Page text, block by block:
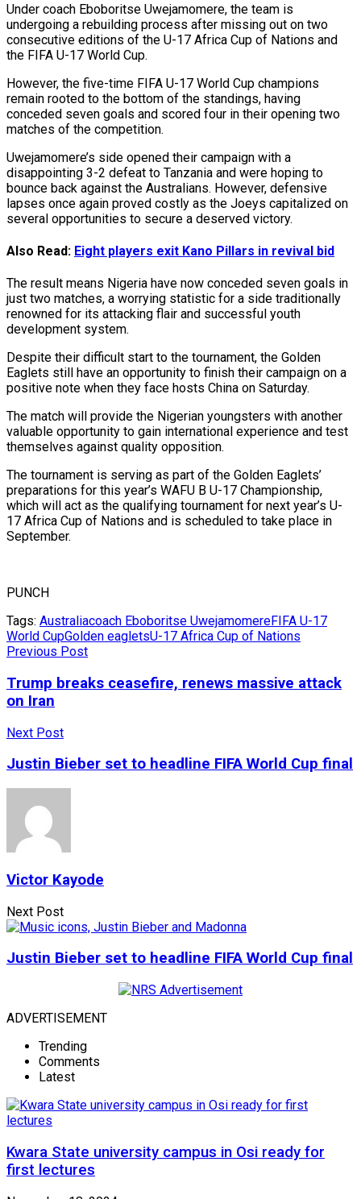
Under coach Eboboritse Uwejamomere, the team is
undergoing a rebuilding process after missing out on two
consecutive editions of the U-17 Africa Cup of Nations and
the FIFA U-17 World Cup.
However, the five-time FIFA U-17 World Cup champions
remain rooted to the bottom of the standings, having
conceded seven goals and scored four in their opening two
matches of the competition.
Uwejamomere’s side opened their campaign with a
disappointing 3-2 defeat to Tanzania and were hoping to
bounce back against the Australians. However, defensive
lapses once again proved costly as the Joeys capitalized on
several opportunities to secure a deserved victory.
Also Read: Eight players exit Kano Pillars in revival bid
The result means Nigeria have now conceded seven goals in
just two matches, a worrying statistic for a side traditionally
renowned for its attacking flair and successful youth
development system.
Despite their difficult start to the tournament, the Golden
Eaglets still have an opportunity to finish their campaign on a
positive note when they face hosts China on Saturday.
The match will provide the Nigerian youngsters with another
valuable opportunity to gain international experience and test
themselves against quality opposition.
The tournament is serving as part of the Golden Eaglets’
preparations for this year’s WAFU B U-17 Championship,
which will act as the qualifying tournament for next year’s U-
17 Africa Cup of Nations and is scheduled to take place in
September.
PUNCH
Tags: Australiacoach Eboboritse UwejamomereFIFA U-17
World CupGolden eagletsU-17 Africa Cup of Nations
Previous Post
Trump breaks ceasefire, renews massive attack
on Iran
Next Post
Justin Bieber set to headline FIFA World Cup final
Victor Kayode
Next Post
Justin Bieber set to headline FIFA World Cup final
ADVERTISEMENT
Trending
Comments
Latest
Kwara State university campus in Osi ready for
first lectures